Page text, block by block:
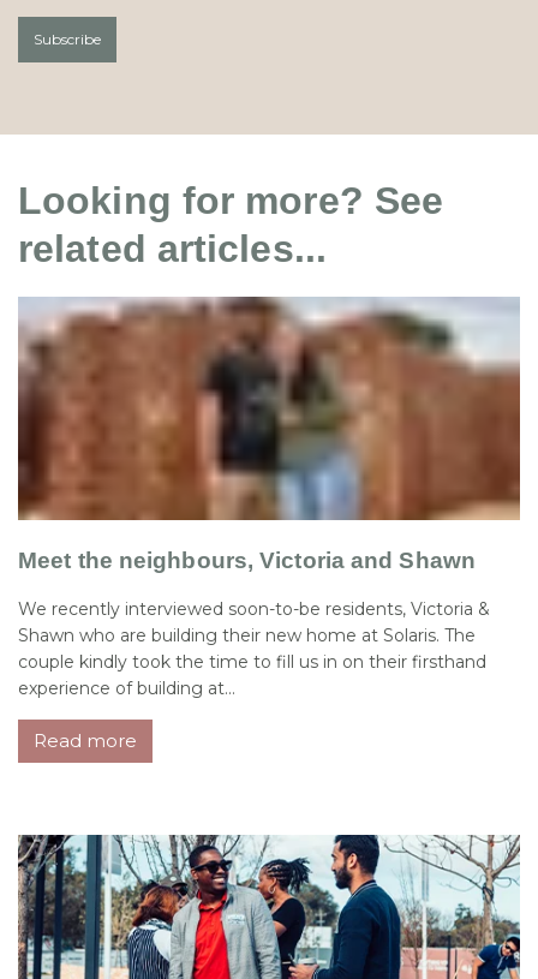
Looking for more? See
related articles...
Meet the neighbours, Victoria and Shawn
We recently interviewed soon-to-be residents, Victoria &
Shawn who are building their new home at Solaris. The
couple kindly took the time to fill us in on their firsthand
experience of building at...
Read more